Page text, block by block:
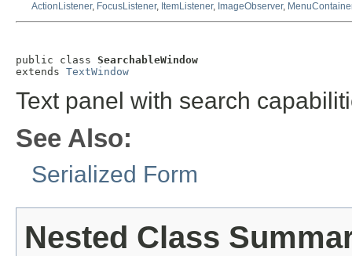
ActionListener, FocusListener, ItemListener, ImageObserver,
public class SearchableWindow
extends TextWindow
Text panel with search
See Also:
Serialized Form
Nested Class